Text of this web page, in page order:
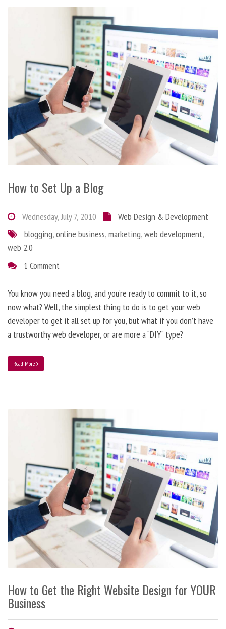
How to Set Up a Blog
Wednesday, July 7, 2010
Web Design & Development
blogging,online business,marketing,web development,
web 2.0
1 Comment
You know you need a blog, and you’re ready to commit to it, so
now what? Well, the simplest thing to do is to get your web
developer to get it all set up for you, but what if you don’t have
a trustworthy web developer, or are more a “DIY” type?
Read More
How to Get the Right Website Design for YOUR
Business